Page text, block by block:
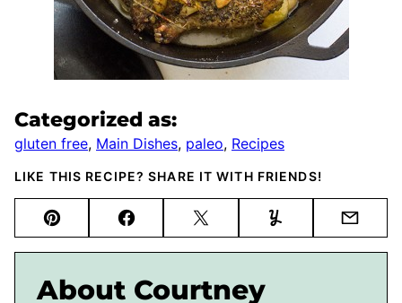
Categorized as:
gluten free, Main Dishes, paleo, Recipes
LIKE THIS RECIPE? SHARE IT WITH FRIENDS!
Pin FacebookTweet Yummly Email
About Courtney